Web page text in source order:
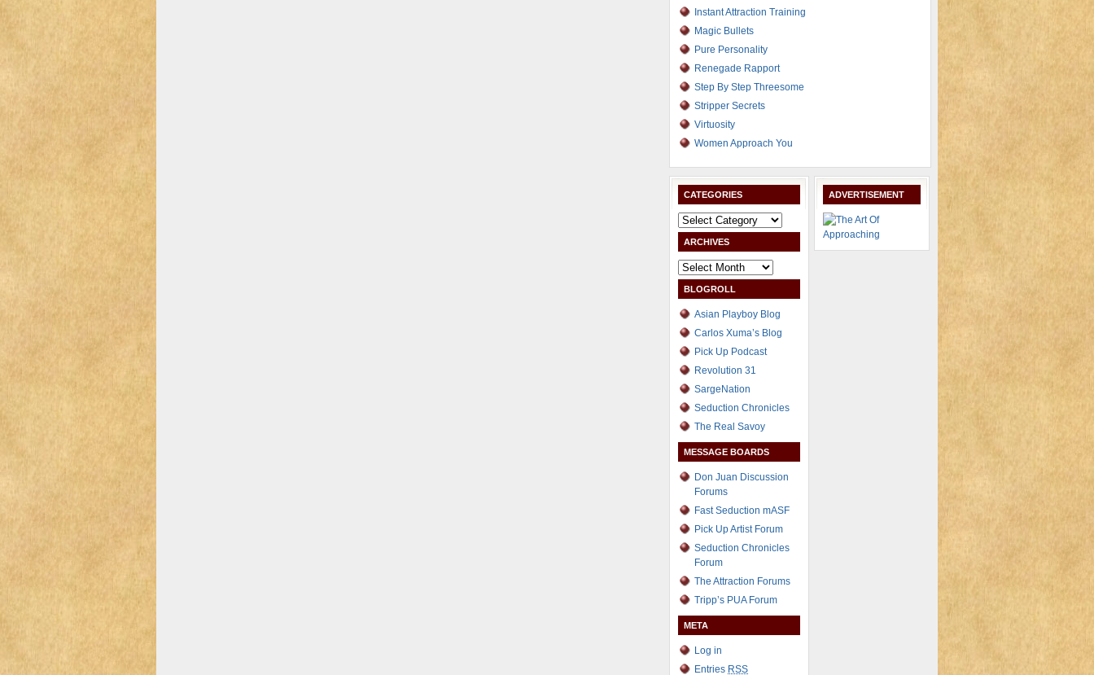
Instant Attraction Training
Magic Bullets
Pure Personality
Renegade Rapport
Step By Step Threesome
Stripper Secrets
Virtuosity
Women Approach You
CATEGORIES
ARCHIVES
BLOGROLL
Asian Playboy Blog
Carlos Xuma’s Blog
Pick Up Podcast
Revolution 31
SargeNation
Seduction Chronicles
The Real Savoy
MESSAGE BOARDS
Don Juan Discussion
Forums
Fast Seduction mASF
Pick Up Artist Forum
Seduction Chronicles
Forum
The Attraction Forums
Tripp’s PUA Forum
META
Log in
Entries RSS
ADVERTISEMENT